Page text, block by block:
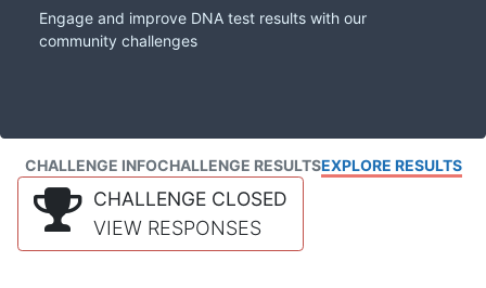
Engage and improve DNA test results with our
community challenges
CHALLENGE INFOCHALLENGE RESULTSEXPLORE RESULTS
CHALLENGE CLOSED
VIEW RESPONSES